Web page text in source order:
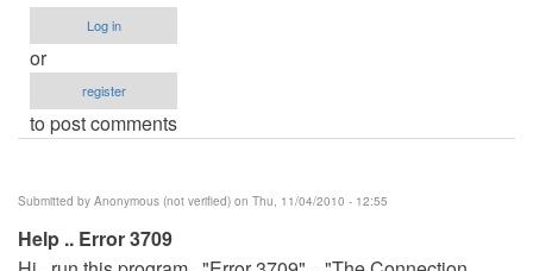
Log in
or
register
to post comments
Submitted by Anonymous (not verified) on Thu, 11/04/2010 - 12:55
Help .. Error 3709